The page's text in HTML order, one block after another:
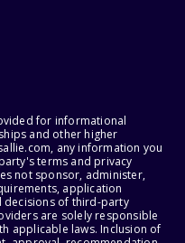
for informational
and other higher
any information you
terms and privacy
not sponsor, administer,
application
decisions of third-party
are solely responsible
applicable laws. Inclusion of